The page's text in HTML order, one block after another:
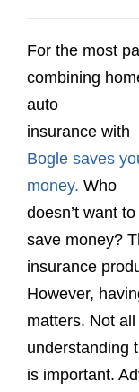
For the most
combining
auto
insurance with
Bogle saves
money. Who
doesn’t want to
save money?
insurance
However,
matters. Not
understanding
is important.